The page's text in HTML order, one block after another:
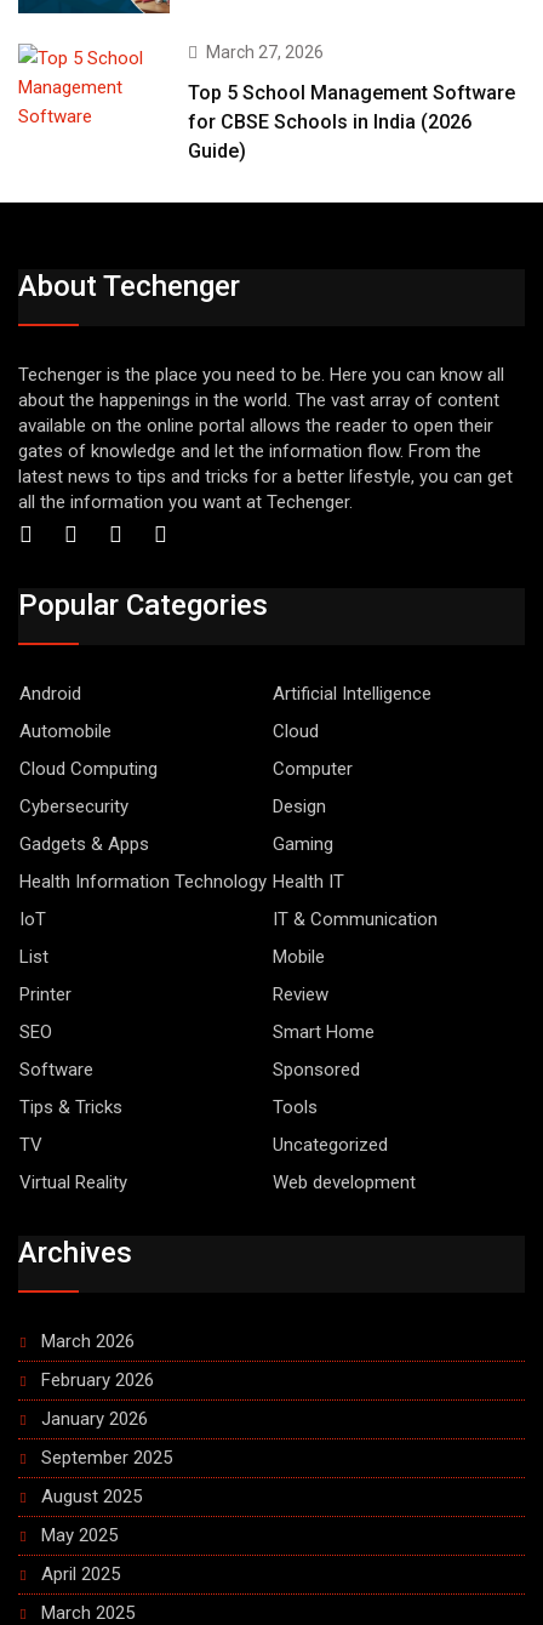
March 27, 2026
Top 5 School Management Software
for CBSE Schools in India (2026
Guide)
About Techenger
Techenger is the place you need to be. Here you can know all
about the happenings in the world. The vast array of content
available on the online portal allows the reader to open their
gates of knowledge and let the information flow. From the
latest news to tips and tricks for a better lifestyle, you can get
all the information you want at Techenger.
Popular Categories
Android
Artificial Intelligence
Automobile
Cloud
Cloud Computing
Computer
Cybersecurity
Design
Gadgets & Apps
Gaming
Health Information Technology Health IT
IoT
IT & Communication
List
Mobile
Printer
Review
SEO
Smart Home
Software
Sponsored
Tips & Tricks
Tools
TV
Uncategorized
Virtual Reality
Web development
Archives
March 2026
February 2026
January 2026
September 2025
August 2025
May 2025
April 2025
March 2025